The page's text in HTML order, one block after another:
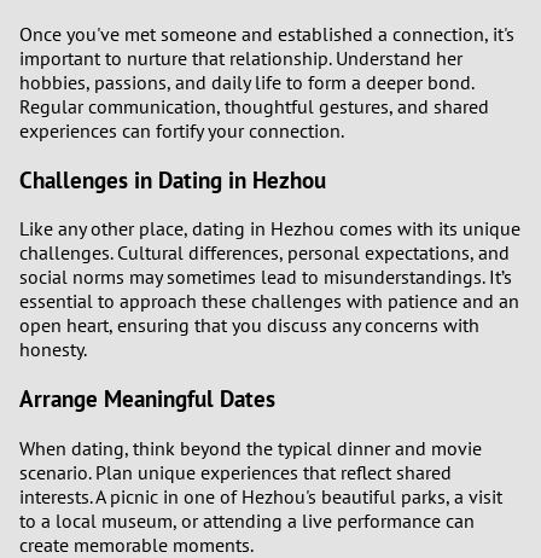
0
Once you've met someone and established a connection, it's
important to nurture that relationship. Understand her
hobbies, passions, and daily life to form a deeper bond.
Regular communication, thoughtful gestures, and shared
experiences can fortify your connection.
Challenges in Dating in Hezhou
Like any other place, dating in Hezhou comes with its unique
challenges. Cultural differences, personal expectations, and
social norms may sometimes lead to misunderstandings. It’s
essential to approach these challenges with patience and an
open heart, ensuring that you discuss any concerns with
honesty.
Arrange Meaningful Dates
When dating, think beyond the typical dinner and movie
scenario. Plan unique experiences that reflect shared
interests. A picnic in one of Hezhou's beautiful parks, a visit
to a local museum, or attending a live performance can
create memorable moments.